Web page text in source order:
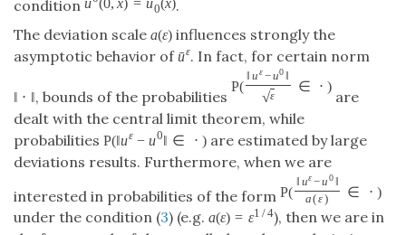
condition
0
.
The deviation scale a(ε) influences strongly the
asymptotic behavior of ˉ
uε. In fact, for certain norm
‖ ⋅ ‖, bounds of the probabilities
P(
uε−u0
√ε
∈ ⋅ )
are
dealt with the central limit theorem, while
probabilities P(‖uε − u0‖ ∈ ⋅ ) are estimated by large
deviations results. Furthermore, when we are
interested in probabilities of the form P(
‖ uε −u0‖
a(ε) ∈ ⋅ )
under the condition (3) (e.g. a(ε) = ε1 /4), then we are in